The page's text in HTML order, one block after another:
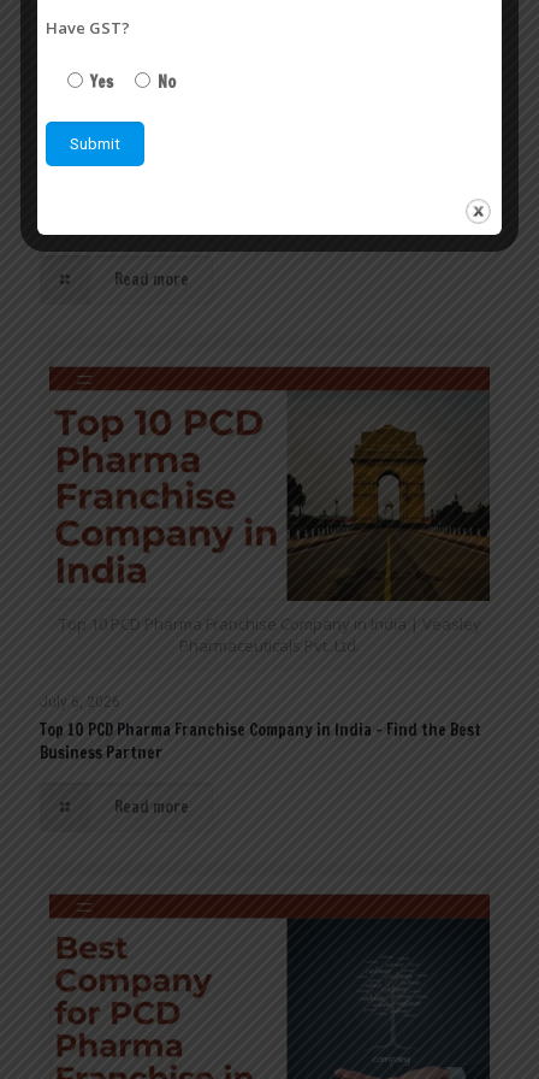
Read more
Top 10 PCD Pharma Franchise Company in India | Veasley
Pharmaceuticals Pvt. Ltd.
July 6, 2026
Top 10 PCD Pharma Franchise Company in India – Find the Best
Business Partner
Read more
Have GST?
Yes No